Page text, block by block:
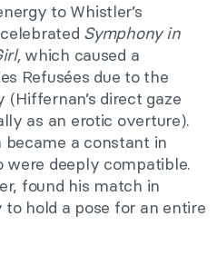
to Whistler’s
Symphony in
which caused a
Refusées due to the
(Hiffernan’s direct gaze
as an erotic overture).
a constant in
were deeply compatible.
found his match in
hold a pose for an entire